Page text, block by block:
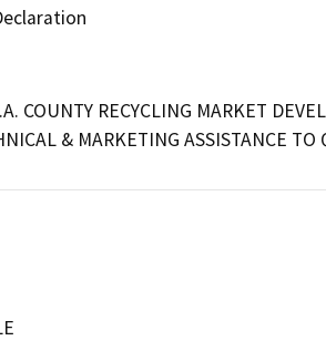
COUNTY RECYCLING MARKET
& MARKETING ASSISTANCE